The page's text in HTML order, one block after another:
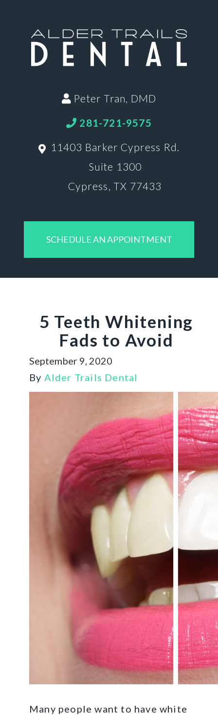
Peter Tran, DMD
281-721-9575
11403 Barker Cypress Rd.
Suite 1300
Cypress, TX 77433
SCHEDULE AN APPOINTMENT
5 Teeth Whitening
Fads to Avoid
September 9, 2020
By Alder Trails Dental
Many people want to have white